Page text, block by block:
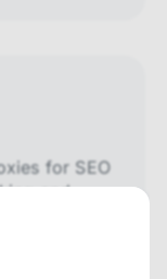
for SEO
and